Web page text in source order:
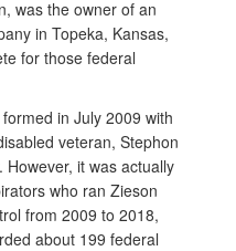
was the owner of an
in Topeka, Kansas,
for those federal
in July 2009 with
veteran, Stephon
it was actually
who ran Zieson
from 2009 to 2018,
about 199 federal